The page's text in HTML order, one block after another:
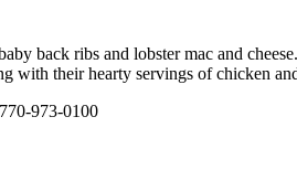
back ribs and lobster mac and
with their hearty servings of chicken
770-973-0100